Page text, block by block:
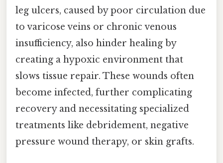
leg ulcers, caused by poor circulation due
to varicose veins or chronic venous
insufficiency, also hinder healing by
creating a hypoxic environment that
slows tissue repair. These wounds often
become infected, further complicating
recovery and necessitating specialized
treatments like debridement, negative
pressure wound therapy, or skin grafts.